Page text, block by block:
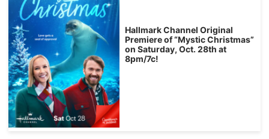
Hallmark Channel Original
Premiere of “Mystic Christmas”
on Saturday, Oct. 28th at
8pm/7c!